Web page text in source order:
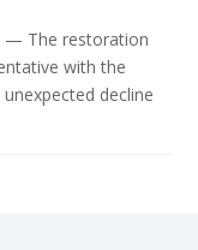
— The restoration
with the
decline